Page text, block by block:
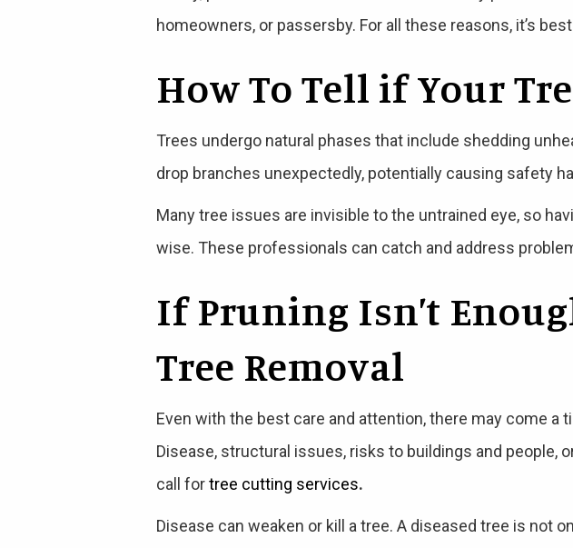
homeowners, or passersby. For all these reasons, it’s
How To Tell if Your
Trees undergo natural phases that include shedding
drop branches unexpectedly, potentially causing safety
Many tree issues are invisible to the untrained eye, so
wise. These professionals can catch and address
If Pruning Isn’t
Tree Removal
Even with the best care and attention, there may come
Disease, structural issues, risks to buildings and people,
call fortree cutting services.
Disease can weaken or kill a tree. A diseased tree is not